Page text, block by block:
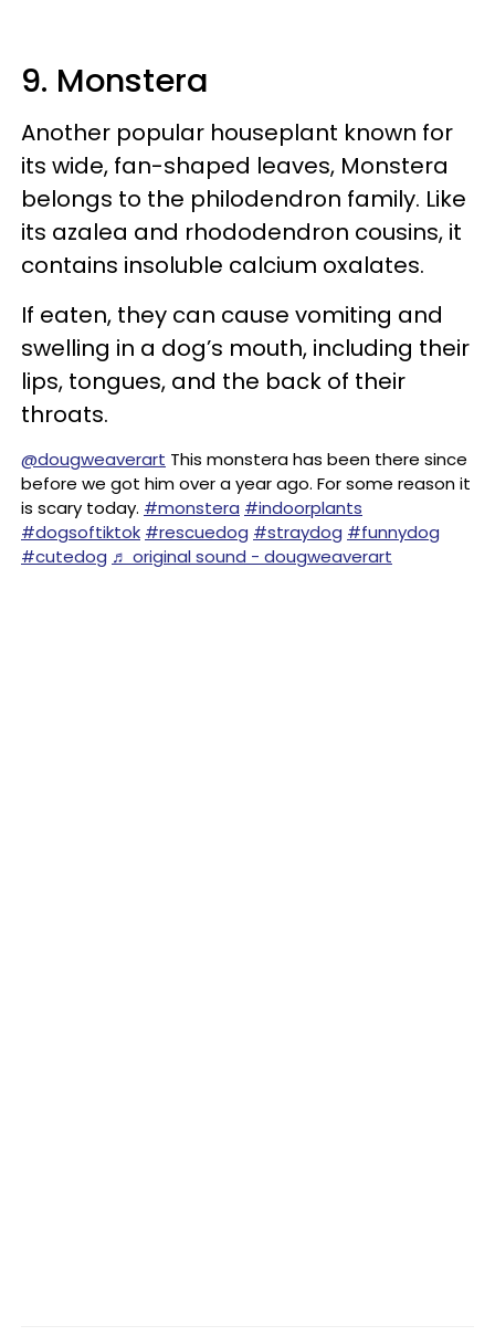
9. Monstera
Another popular houseplant known for
its wide, fan-shaped leaves, Monstera
belongs to the philodendron family. Like
its azalea and rhododendron cousins, it
contains insoluble calcium oxalates.
If eaten, they can cause vomiting and
swelling in a dog’s mouth, including their
lips, tongues, and the back of their
throats.
@dougweaverart This monstera has been there since
before we got him over a year ago. For some reason it
is scary today. #monstera #indoorplants
#dogsoftiktok #rescuedog #straydog #funnydog
#cutedog ♬ original sound - dougweaverart